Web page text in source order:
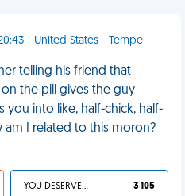
- United States - Tempe
telling his friend that
the pill gives the guy
you into like, half-chick, half-
am I related to this moron?
YOU DESERVED IT 3 105